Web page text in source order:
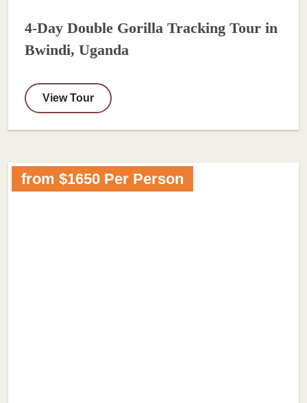
4-Day Double Gorilla Tracking Tour in
Bwindi, Uganda
View Tour
from $1650 Per Person